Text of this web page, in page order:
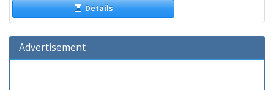
Details
Advertisement